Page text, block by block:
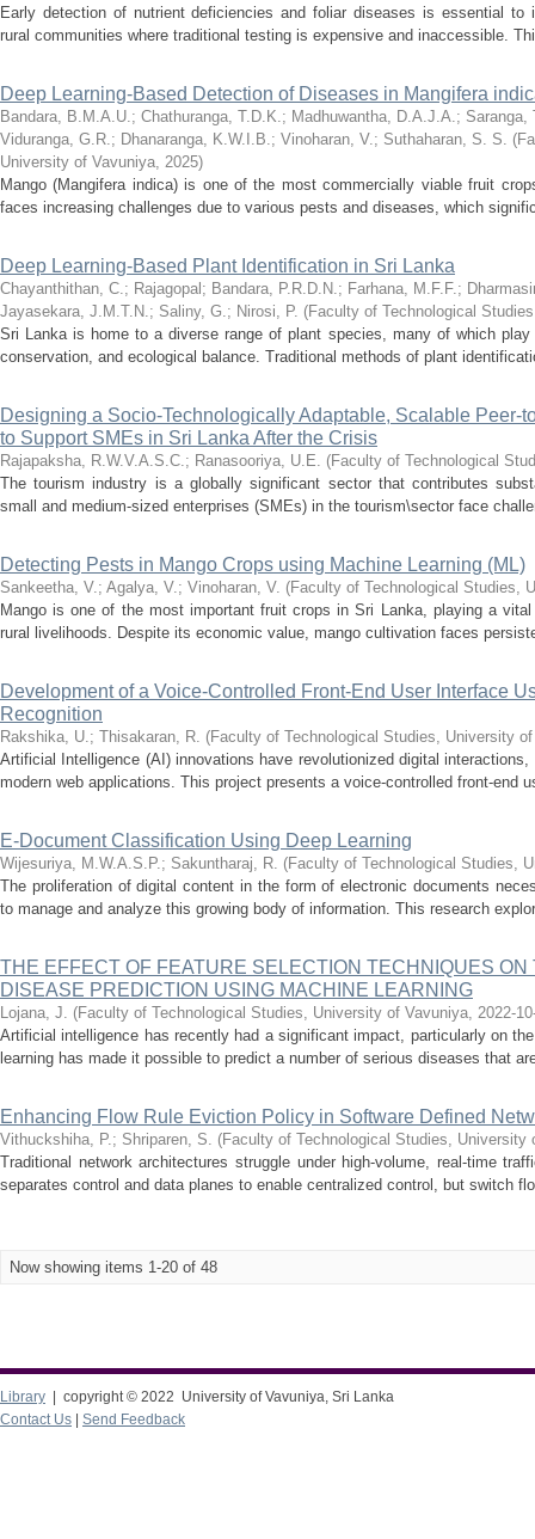
Early detection of nutrient deficiencies and foliar diseases is essential to
rural communities where traditional testing is expensive and inaccessible.
Deep Learning-Based Detection of Diseases in Mangifera
Bandara, B.M.A.U.; Chathuranga, T.D.K.; Madhuwantha, D.A.J.A.; Saranga,
Viduranga, G.R.; Dhanaranga, K.W.I.B.; Vinoharan, V.; Suthaharan, S. S. (
University of Vavuniya, 2025)
Mango (Mangifera indica) is one of the most commercially viable fruit
faces increasing challenges due to various pests and diseases, which
Deep Learning-Based Plant Identification in Sri Lanka
Chayanthithan, C.; Rajagopal ; Bandara, P.R.D.N.; Farhana, M.F.F.;
Jayasekara, J.M.T.N.; Saliny, G.; Nirosi, P. (Faculty of Technological
Sri Lanka is home to a diverse range of plant species, many of which
conservation, and ecological balance. Traditional methods of plant
Designing a Socio-Technologically Adaptable, Scalable Peer-
to Support SMEs in Sri Lanka After the Crisis
Rajapaksha, R.W.V.A.S.C.; Ranasooriya, U.E. (Faculty of Technological
The tourism industry is a globally significant sector that contributes
small and medium-sized enterprises (SMEs) in the tourism\sector face
Detecting Pests in Mango Crops using Machine Learning (ML)
Sankeetha, V.; Agalya, V.; Vinoharan, V. (Faculty of Technological Studies,
Mango is one of the most important fruit crops in Sri Lanka, playing a
rural livelihoods. Despite its economic value, mango cultivation faces
Development of a Voice-Controlled Front-End User Interface
Recognition
Rakshika, U.; Thisakaran, R. (Faculty of Technological Studies, University
Artificial Intelligence (AI) innovations have revolutionized digital
modern web applications. This project presents a voice-controlled front-end
E-Document Classification Using Deep Learning
Wijesuriya, M.W.A.S.P.; Sakuntharaj, R. (Faculty of Technological Studies,
The proliferation of digital content in the form of electronic documents
to manage and analyze this growing body of information. This research
THE EFFECT OF FEATURE SELECTION TECHNIQUES
DISEASE PREDICTION USING MACHINE LEARNING
Lojana, J. (Faculty of Technological Studies, University of Vavuniya, 2022-
Artificial intelligence has recently had a significant impact, particularly on
learning has made it possible to predict a number of serious diseases that
Enhancing Flow Rule Eviction Policy in Software Defined
Vithuckshiha, P.; Shriparen, S. (Faculty of Technological Studies, University
Traditional network architectures struggle under high-volume, real-time
separates control and data planes to enable centralized control, but switch
Now showing items 1-20 of 48
Library | copyright © 2022 University of Vavuniya, Sri Lanka
Contact Us
Send Feedback